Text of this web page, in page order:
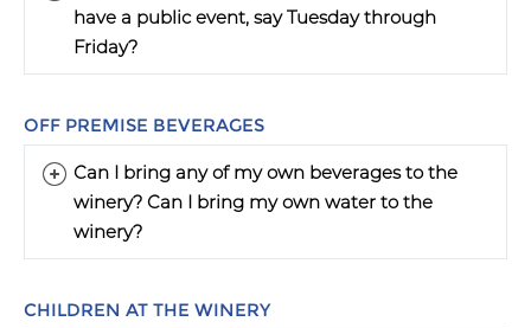
have a public event, say Tuesday through
Friday?
OFF PREMISE BEVERAGES
Can I bring any of my own beverages to the
winery? Can I bring my own water to the
winery?
CHILDREN AT THE WINERY